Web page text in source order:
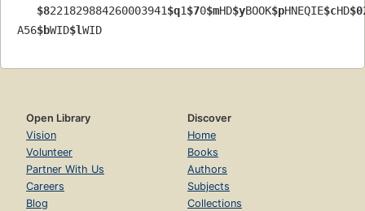
$8221829884260003941$q1$70$mHD$yBOOK$pHNEQIE$cHD$0
A56$bWID$lWID
Open Library
Vision
Volunteer
Partner With Us
Careers
Blog
Discover
Home
Books
Authors
Subjects
Collections